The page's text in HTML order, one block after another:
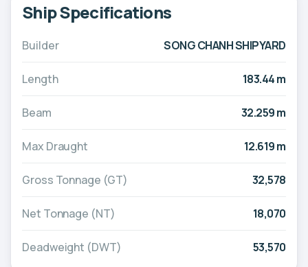
Ship Specifications
Builder SONG CHANH SHIPYARD
Length 183.44 m
Beam 32.259 m
Max Draught 12.619 m
Gross Tonnage (GT) 32,578
Net Tonnage (NT) 18,070
Deadweight (DWT) 53,570